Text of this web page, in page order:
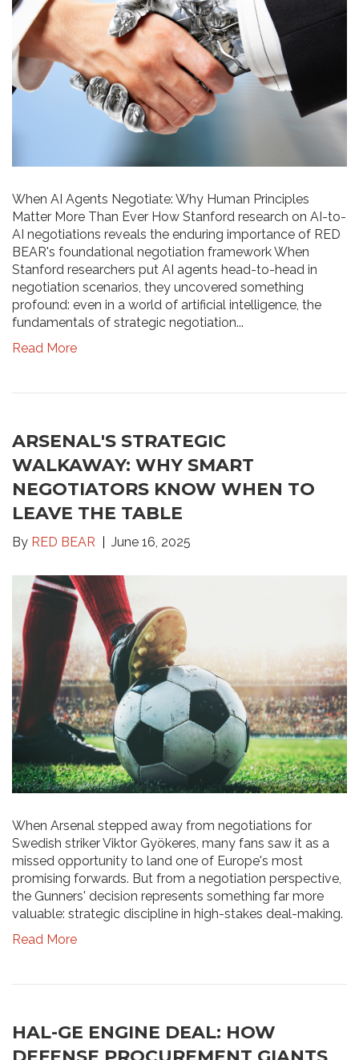
When AI Agents Negotiate: Why Human Principles
Matter More Than Ever How Stanford research on AI-to-
AI negotiations reveals the enduring importance of RED
BEAR's foundational negotiation framework When
Stanford researchers put AI agents head-to-head in
negotiation scenarios, they uncovered something
profound: even in a world of artificial intelligence, the
fundamentals of strategic negotiation...
Read More
ARSENAL'S STRATEGIC
WALKAWAY: WHY SMART
NEGOTIATORS KNOW WHEN TO
LEAVE THE TABLE
By RED BEAR June 16, 2025
When Arsenal stepped away from negotiations for
Swedish striker Viktor Gyökeres, many fans saw it as a
missed opportunity to land one of Europe's most
promising forwards. But from a negotiation perspective,
the Gunners' decision represents something far more
valuable: strategic discipline in high-stakes deal-making.
Read More
HAL-GE ENGINE DEAL: HOW